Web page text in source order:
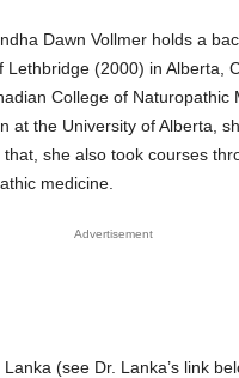
Dawn Vollmer holds a
Lethbridge (2000) in Alberta,
College of Naturopathic
at the University of Alberta,
she also took courses
medicine.
Advertisement
(see Dr. Lanka’s link